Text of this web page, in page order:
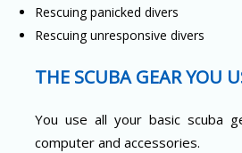
Rescuing panicked divers
Rescuing unresponsive divers
THE SCUBA GEAR YOU
You use all your basic scuba
computer and accessories.